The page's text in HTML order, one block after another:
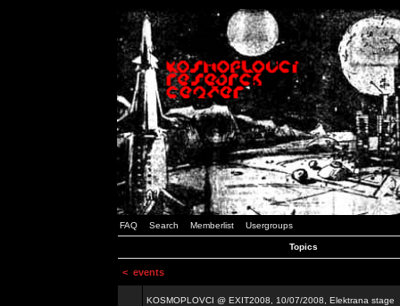
FAQ Search Memberlist Usergroups
Topics
< events
KOSMOPLOVCI @ EXIT2008, 10/07/2008, Elektrana stage